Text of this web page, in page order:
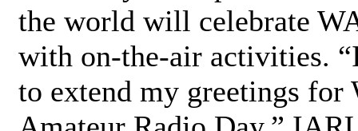
the world will celebrate
with on-the-air activities.
to extend my greetings for